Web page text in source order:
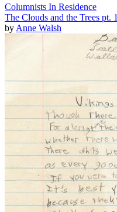
Columnists In Residence
The Clouds and the Trees pt. 1
by Anne Walsh